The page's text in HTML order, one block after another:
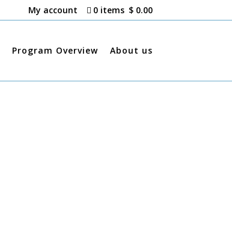
My account 0 items $ 0.00
Program Overview About us